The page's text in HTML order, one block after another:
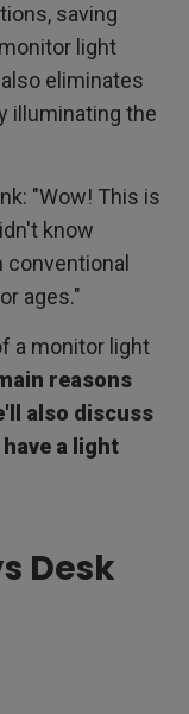
saving
light
eliminates
illuminating the
"Wow! This is
know
ages."
a monitor light
reasons
also discuss
a light
Desk